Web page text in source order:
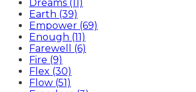
Dreams (11)
Earth (39)
Empower (69)
Enough (11)
Farewell (6)
Fire (9)
Flex (30)
Flow (51)